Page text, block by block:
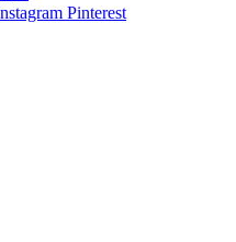
Pinterest